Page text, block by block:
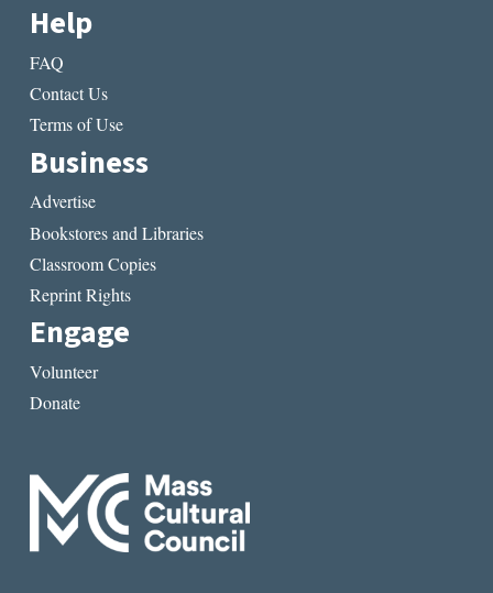
Help
FAQ
Contact Us
Terms of Use
Business
Advertise
Bookstores and Libraries
Classroom Copies
Reprint Rights
Engage
Volunteer
Donate